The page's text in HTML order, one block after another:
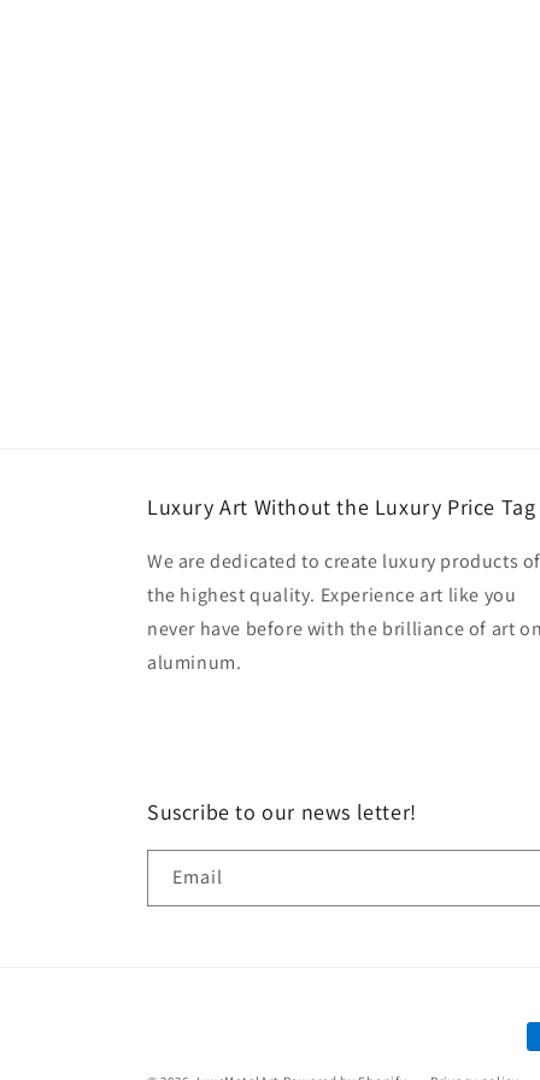
Luxury Art Without the Luxury Price Tag
We are dedicated to create luxury products of
the highest quality. Experience art like you
never have before with the brilliance of art on
aluminum.
Suscribe to our news letter!
Email